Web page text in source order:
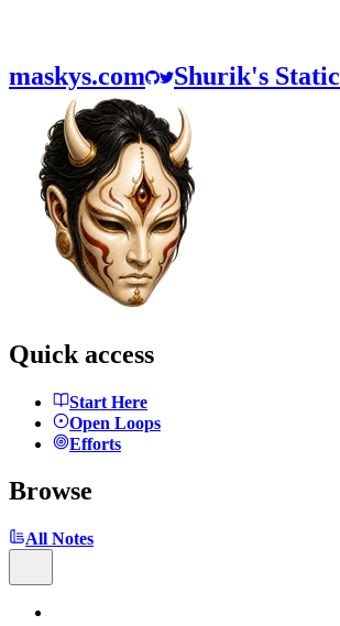
maskys.com Shurik's Static
Quick access
Start Here
Open Loops
Efforts
Browse
All Notes